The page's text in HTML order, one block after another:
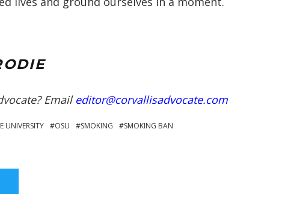
Email editor@corvallisadvocate.com
UNIVERSITY OSU SMOKING SMOKING BAN